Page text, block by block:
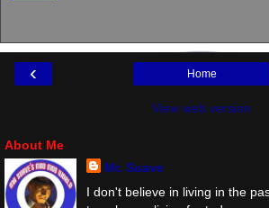
‹ Home
View web version
About Me
Mr. Suave
I don't believe in living in the